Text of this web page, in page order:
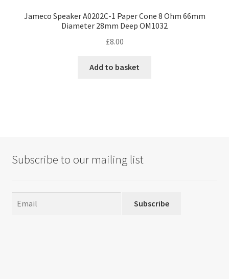
Jameco Speaker A0202C-1 Paper Cone 8 Ohm 66mm
Diameter 28mm Deep OM1032
£8.00
Add to basket
Subscribe to our mailing list
Subscribe